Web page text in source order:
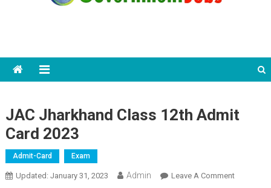
JAC Jharkhand Class 12th Admit
Card 2023
Admit-Card Exam
Updated: January 31, 2023 Admin Leave A CommentOn JAC